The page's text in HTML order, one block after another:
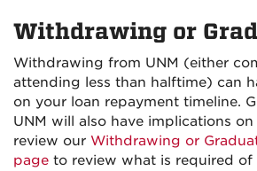
Withdrawing or
Withdrawing from UNM (either
attending less than halftime) can
on your loan repayment timeline.
UNM will also have implications on
review our Withdrawing or
page to review what is required of